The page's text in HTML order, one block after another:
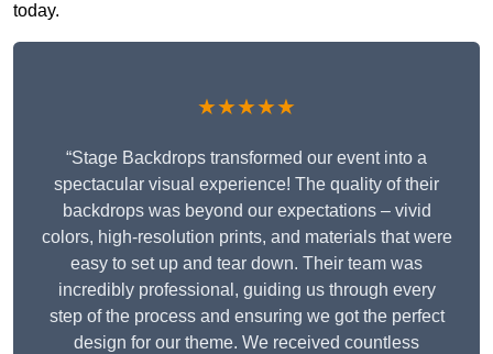
today.
★★★★★
“Stage Backdrops transformed our event into a
spectacular visual experience! The quality of their
backdrops was beyond our expectations – vivid
colors, high-resolution prints, and materials that were
easy to set up and tear down. Their team was
incredibly professional, guiding us through every
step of the process and ensuring we got the perfect
design for our theme. We received countless